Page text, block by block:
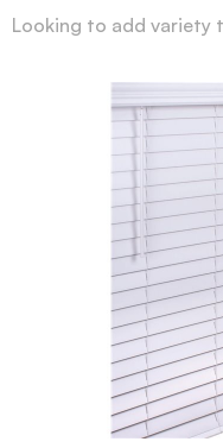
Looking to add variety